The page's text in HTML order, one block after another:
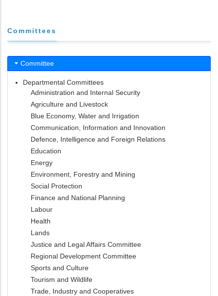
Committees
Committee
Departmental Committees
Administration and Internal Security
Agriculture and Livestock
Blue Economy, Water and Irrigation
Communication, Information and Innovation
Defence, Intelligence and Foreign Relations
Education
Energy
Environment, Forestry and Mining
Social Protection
Finance and National Planning
Labour
Health
Lands
Justice and Legal Affairs Committee
Regional Development Committee
Sports and Culture
Tourism and Wildlife
Trade, Industry and Cooperatives